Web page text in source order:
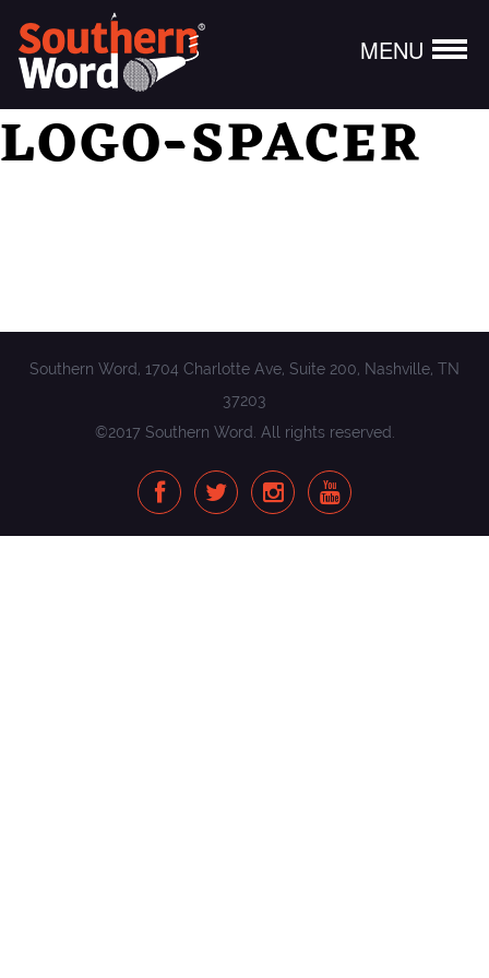
MENU
LOGO-SPACER
Southern Word, 1704 Charlotte Ave, Suite 200, Nashville, TN
37203
©2017 Southern Word. All rights reserved.